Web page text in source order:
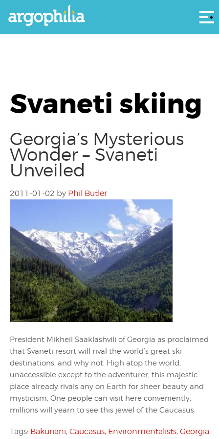
Svaneti skiing
Georgia’s Mysterious
Wonder – Svaneti
Unveiled
2011-01-02 by Phil Butler
President Mikheil Saaklashvili of Georgia as proclaimed
that Svaneti resort will rival the world’s great ski
destinations, and why not. High atop the world,
unaccessible except to the adventurer, this majestic
place already rivals any on Earth for sheer beauty and
mysticism. One people can visit here conveniently,
millions will yearn to see this jewel of the Caucasus.
Tags: Bakuriani, Caucasus, Environmentalists, Georgia